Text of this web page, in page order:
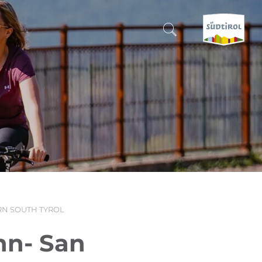
CERCA E PRENOTA
DISCOVER SOUTH TYROL
-
SOUTH TYROL
San